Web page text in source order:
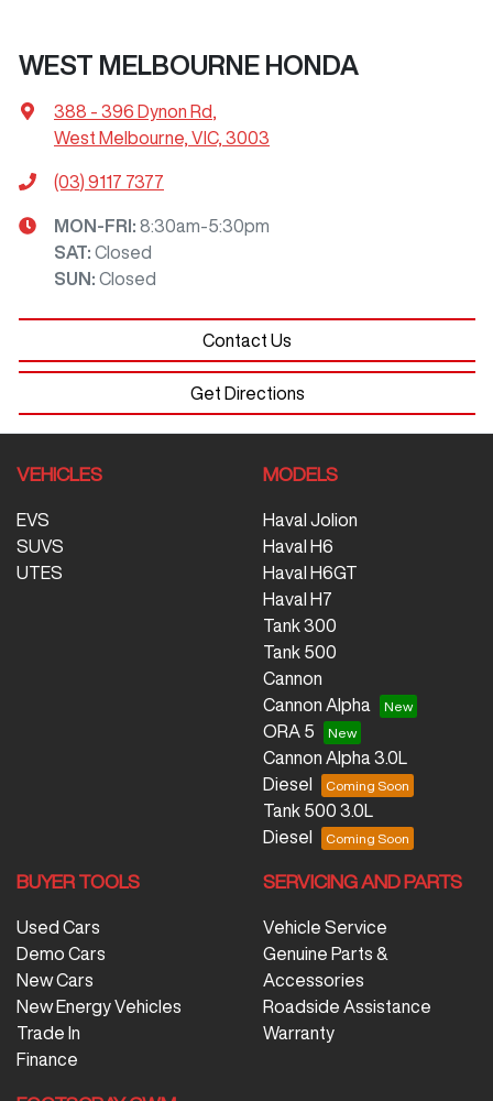
WEST MELBOURNE HONDA
388 - 396 Dynon Rd
West Melbourne, VIC, 3003
(03) 9117 7377
MON-FRI: 8:30am-5:30pm
SAT: Closed
SUN : Closed
Contact Us
Get Directions
VEHICLES
EVS
SUVS
UTES
MODELS
Haval Jolion
Haval H6
Haval H6GT
Haval H7
Tank 300
Tank 500
Cannon
Cannon Alpha
ORA 5
Cannon Alpha 3.0L
Diesel
Tank 500 3.0L
Diesel
BUYER TOOLS
Used Cars
Demo Cars
New Cars
New Energy Vehicles
Trade In
Finance
SERVICING AND PARTS
Vehicle Service
Genuine Parts &
Accessories
Roadside Assistance
Warranty